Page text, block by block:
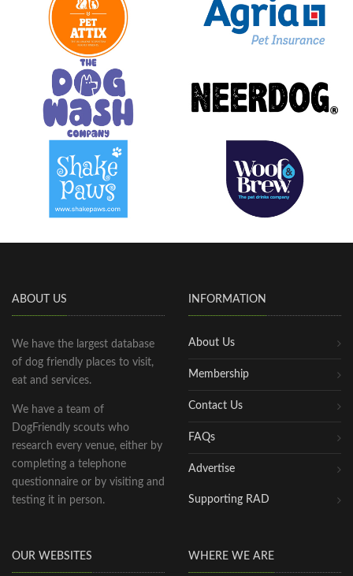
ABOUT US
We have the largest database
of dog friendly places to visit,
eat and services.
We have a team of
DogFriendly scouts who
research every venue, either by
completing a telephone
questionnaire or by visiting and
testing it in person.
INFORMATION
About Us
Membership
Contact Us
FAQs
Advertise
Supporting RAD
OUR WEBSITES WHERE WE ARE